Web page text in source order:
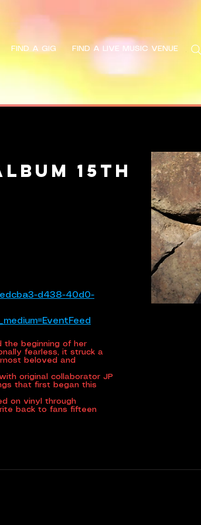
FIND A GIG FIND A LIVE MUSIC VENUESearch
15th
d438-40d0-
the beginning of her
fearless, it struck a
beloved and
original collaborator JP
that first began this
on vinyl through
back to fans fifteen